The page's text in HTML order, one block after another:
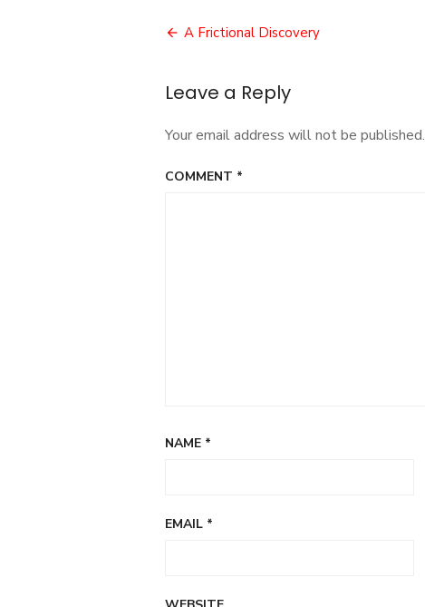
Post
A Frictional Discovery
Leave a Reply
Your email address will not be published.
COMMENT *
NAME *
EMAIL *